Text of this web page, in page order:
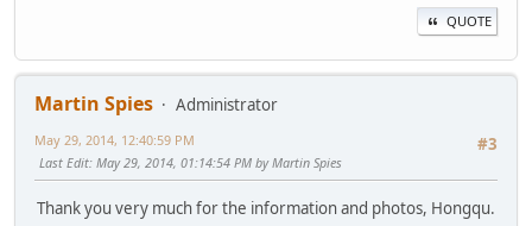
QUOTE
Martin Spies
Administrator
#3
May 29, 2014, 12:40:59 PM
Last Edit: May 29, 2014, 01:14:54 PM by Martin Spies
Thank you very much for the information and photos, Hongqu.